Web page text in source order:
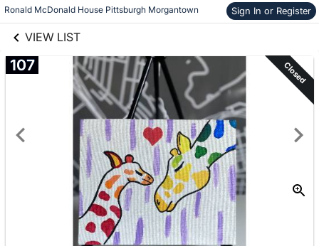
Ronald McDonald House Pittsburgh Morgantown Sign In or Register
VIEW LIST
Skip to items
information
107 Closed